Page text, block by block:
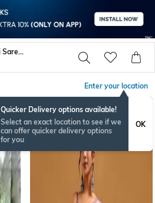
Lavender Bhagalpuri Sarees
Enter your location
Quicker Delivery options available!
Select an exact location to see if we
can offer quicker delivery options
for you
OK